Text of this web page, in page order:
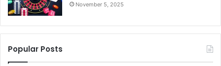
November 5, 2025
Popular Posts